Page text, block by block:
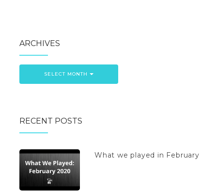
ARCHIVES
SELECT MONTH
RECENT POSTS
What we played in February